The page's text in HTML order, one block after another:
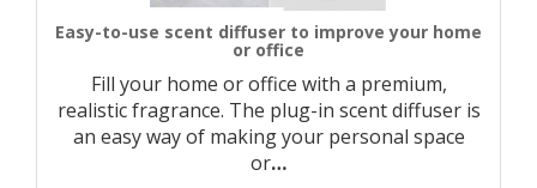
Easy-to-use scent diffuser to improve your home
or office
Fill your home or office with a premium,
realistic fragrance. The plug-in scent diffuser is
an easy way of making your personal space
or…